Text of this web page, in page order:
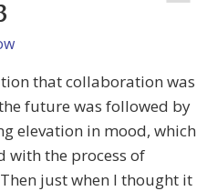
that collaboration was
future was followed by
elevation in mood, which
with the process of
just when I thought it